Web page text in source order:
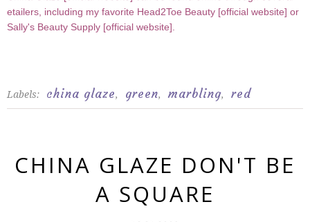
etailers, including my favorite Head2Toe Beauty [official website] or
Sally's Beauty Supply [official website].
Labels: china glaze, green, marbling, red
CHINA GLAZE DON'T BE
A SQUARE